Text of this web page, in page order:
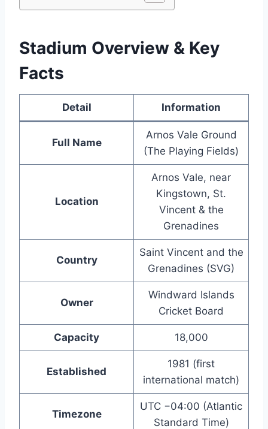
Stadium Overview & Key
Facts
Detail Information
Full Name
Arnos Vale Ground
(The Playing Fields)
Location
Arnos Vale, near
Kingstown, St.
Vincent & the
Grenadines
Country
Saint Vincent and the
Grenadines (SVG)
Owner
Windward Islands
Cricket Board
Capacity 18,000
Established
1981 (first
international match)
Timezone
UTC −04:00 (Atlantic
Standard Time)